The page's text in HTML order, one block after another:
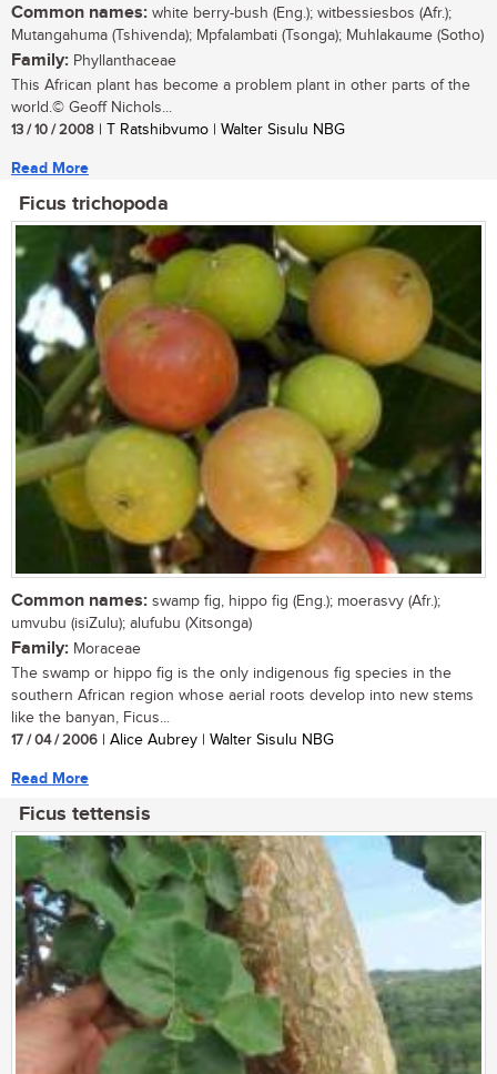
Common names: white berry-bush (Eng.); witbessiesbos (Afr.);
Mutangahuma (Tshivenda); Mpfalambati (Tsonga); Muhlakaume (Sotho)
Family: Phyllanthaceae
This African plant has become a problem plant in other parts of the
world.© Geoff Nichols...
13 / 10 / 2008 | T Ratshibvumo | Walter Sisulu NBG
Read More
Ficus trichopoda
Common names: swamp fig, hippo fig (Eng.); moerasvy (Afr.);
umvubu (isiZulu); alufubu (Xitsonga)
Family: Moraceae
The swamp or hippo fig is the only indigenous fig species in the
southern African region whose aerial roots develop into new stems
like the banyan, Ficus...
17 / 04 / 2006 | Alice Aubrey | Walter Sisulu NBG
Read More
Ficus tettensis